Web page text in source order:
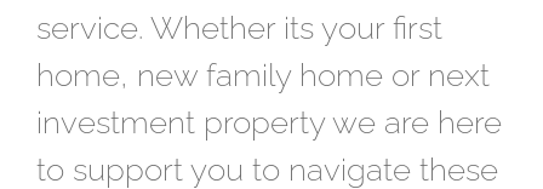
service. Whether its your first
home, new family home or next
investment property we are here
to support you to navigate these